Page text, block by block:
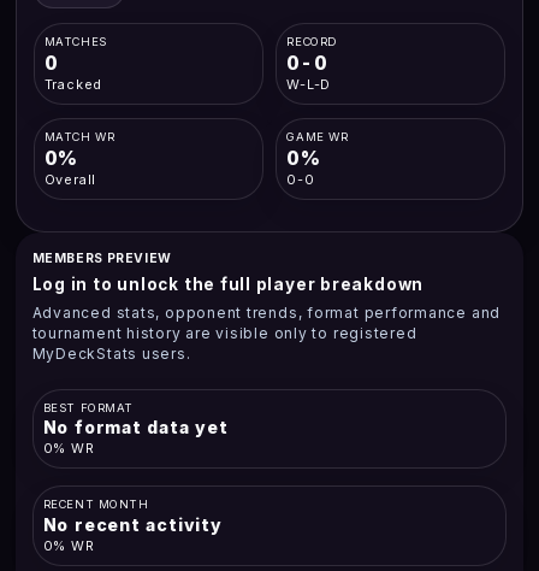
MATCHES
0
Tracked
RECORD
0-0
W-L-D
MATCH WR
0%
Overall
GAME WR
0%
0-0
MEMBERS PREVIEW
Log in to unlock the full player breakdown
Advanced stats, opponent trends, format performance and
tournament history are visible only to registered
MyDeckStats users.
BEST FORMAT
No format data yet
0% WR
RECENT MONTH
No recent activity
0% WR